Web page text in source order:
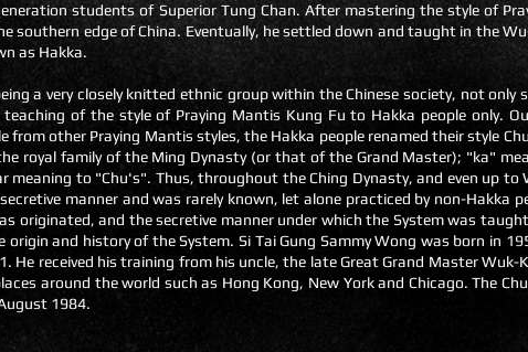
students of Superior Tung Chan. After mastering the style of
southern edge of China. Eventually, he settled down and taught in the
as Hakka.
a very closely knitted ethnic group within the Chinese society, not
of the style of Praying Mantis Kung Fu to Hakka people only.
from other Praying Mantis styles, the Hakka people renamed their style
royal family of the Ming Dynasty (or that of the Grand Master); "ka"
meaning to "Chu's". Thus, throughout the Ching Dynasty, and even up
manner and was rarely known, let alone practiced by non-Hakka
originated, and the secretive manner under which the System was
and history of the System. Si Tai Gung Sammy Wong was born in
He received his training from his uncle, the late Great Grand Master
around the world such as Hong Kong, New York and Chicago. The
1984.